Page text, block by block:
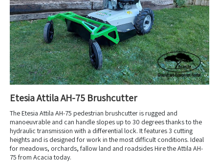
Etesia Attila AH-75 Brushcutter
The Etesia Attila AH-75 pedestrian brushcutter is rugged and
manoeuvrable and can handle slopes up to 30 degrees thanks to the
hydraulic transmission with a differential lock. It features 3 cutting
heights and is designed for work in the most difficult conditions. Ideal
for meadows, orchards, fallow land and roadsides Hire the Attila AH-
75 from Acacia today.